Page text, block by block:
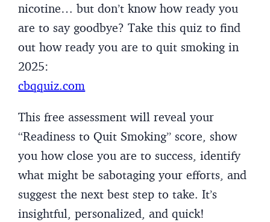
nicotine… but don’t know how ready you
are to say goodbye? Take this quiz to find
out how ready you are to quit smoking in
2025:
cbqquiz.com
This free assessment will reveal your
“Readiness to Quit Smoking” score, show
you how close you are to success, identify
what might be sabotaging your efforts, and
suggest the next best step to take. It’s
insightful, personalized, and quick!